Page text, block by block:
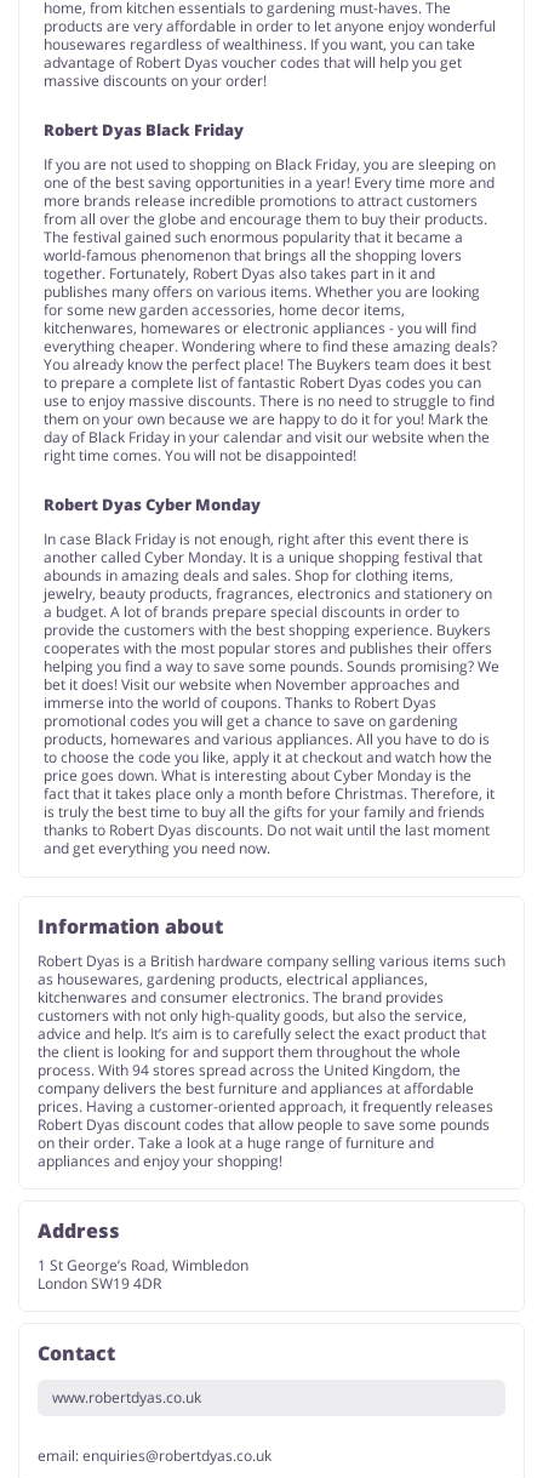
home, from kitchen essentials to gardening must-haves. The
products are very affordable in order to let anyone enjoy wonderful
housewares regardless of wealthiness. If you want, you can take
advantage of Robert Dyas voucher codes that will help you get
massive discounts on your order!
Robert Dyas Black Friday
If you are not used to shopping on Black Friday, you are sleeping on
one of the best saving opportunities in a year! Every time more and
more brands release incredible promotions to attract customers
from all over the globe and encourage them to buy their products.
The festival gained such enormous popularity that it became a
world-famous phenomenon that brings all the shopping lovers
together. Fortunately, Robert Dyas also takes part in it and
publishes many offers on various items. Whether you are looking
for some new garden accessories, home decor items,
kitchenwares, homewares or electronic appliances - you will find
everything cheaper. Wondering where to find these amazing deals?
You already know the perfect place! The Buykers team does it best
to prepare a complete list of fantastic Robert Dyas codes you can
use to enjoy massive discounts. There is no need to struggle to find
them on your own because we are happy to do it for you! Mark the
day of Black Friday in your calendar and visit our website when the
right time comes. You will not be disappointed!
Robert Dyas Cyber Monday
In case Black Friday is not enough, right after this event there is
another called Cyber Monday. It is a unique shopping festival that
abounds in amazing deals and sales. Shop for clothing items,
jewelry, beauty products, fragrances, electronics and stationery on
a budget. A lot of brands prepare special discounts in order to
provide the customers with the best shopping experience. Buykers
cooperates with the most popular stores and publishes their offers
helping you find a way to save some pounds. Sounds promising? We
bet it does! Visit our website when November approaches and
immerse into the world of coupons. Thanks to Robert Dyas
promotional codes you will get a chance to save on gardening
products, homewares and various appliances. All you have to do is
to choose the code you like, apply it at checkout and watch how the
price goes down. What is interesting about Cyber Monday is the
fact that it takes place only a month before Christmas. Therefore, it
is truly the best time to buy all the gifts for your family and friends
thanks to Robert Dyas discounts. Do not wait until the last moment
and get everything you need now.
Information about
Robert Dyas is a British hardware company selling various items such
as housewares, gardening products, electrical appliances,
kitchenwares and consumer electronics. The brand provides
customers with not only high-quality goods, but also the service,
advice and help. It’s aim is to carefully select the exact product that
the client is looking for and support them throughout the whole
process. With 94 stores spread across the United Kingdom, the
company delivers the best furniture and appliances at affordable
prices. Having a customer-oriented approach, it frequently releases
Robert Dyas discount codes that allow people to save some pounds
on their order. Take a look at a huge range of furniture and
appliances and enjoy your shopping!
Address
1 St George’s Road, Wimbledon
London SW19 4DR
Contact
www.robertdyas.co.uk
email:enquiries@robertdyas.co.uk